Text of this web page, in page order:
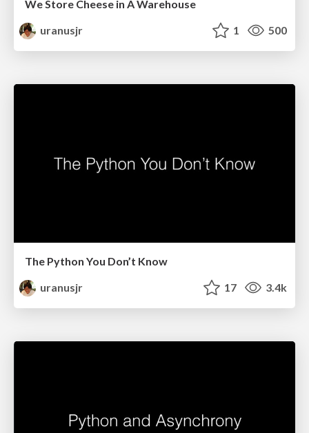
We Store Cheese in A Warehouse
uranusjr
1 500
The Python You Don’t Know
uranusjr
17 3.4k